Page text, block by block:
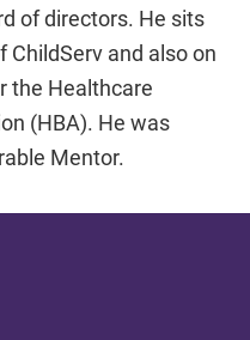
of directors. He sits
ChildServ and also on
the Healthcare
(HBA). He was
Mentor.